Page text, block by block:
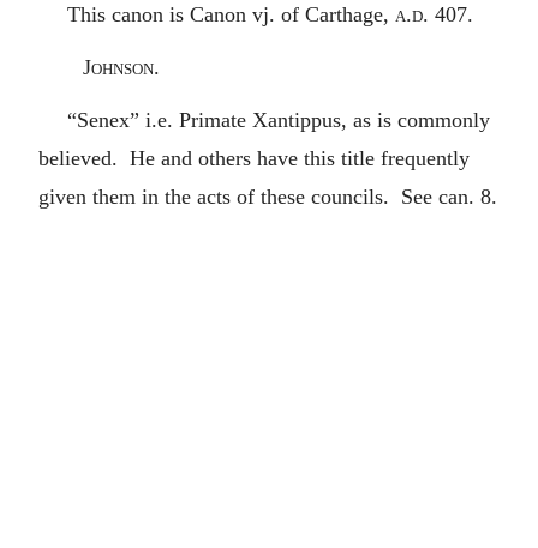
This canon is Canon vj. of Carthage, a.d. 407.
Johnson.
“Senex” i.e. Primate Xantippus, as is commonly
believed. He and others have this title frequently
given them in the acts of these councils. See can. 8.